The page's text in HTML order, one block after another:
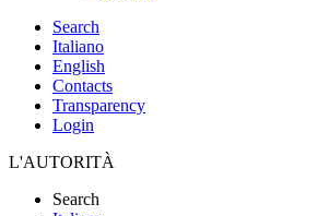
Search
Italiano
English
Contacts
Transparency
Login
L'AUTORITÀ
Search